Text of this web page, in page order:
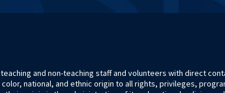
and non-teaching staff and volunteers with direct
national, and ethnic origin to all rights, privileges,